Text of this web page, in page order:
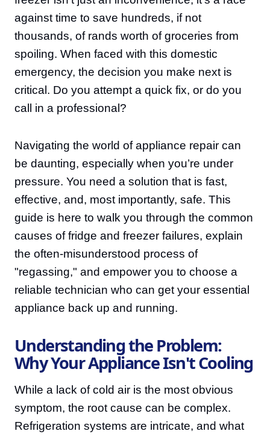
against time to save hundreds, if not
thousands, of rands worth of groceries from
spoiling. When faced with this domestic
emergency, the decision you make next is
critical. Do you attempt a quick fix, or do you
call in a professional?
Navigating the world of appliance repair can
be daunting, especially when you’re under
pressure. You need a solution that is fast,
effective, and, most importantly, safe. This
guide is here to walk you through the common
causes of fridge and freezer failures, explain
the often-misunderstood process of
"regassing," and empower you to choose a
reliable technician who can get your essential
appliance back up and running.
Understanding the Problem:
Why Your Appliance Isn't Cooling
While a lack of cold air is the most obvious
symptom, the root cause can be complex.
Refrigeration systems are intricate, and what